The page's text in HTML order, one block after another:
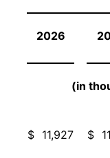
2026
(in
$ 11,927 $